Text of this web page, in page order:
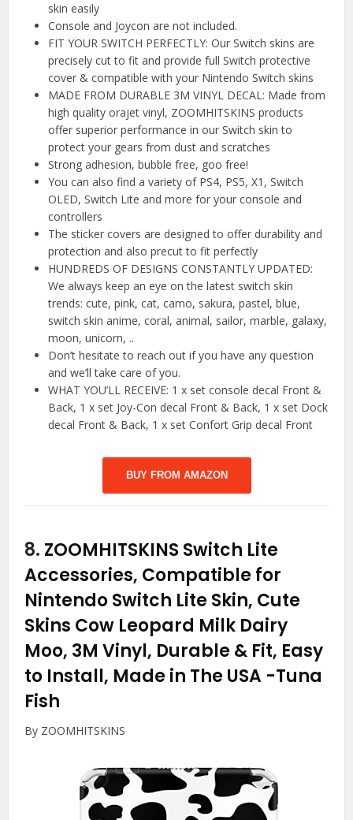
skin easily
Console and Joycon are not included.
FIT YOUR SWITCH PERFECTLY: Our Switch skins are
precisely cut to fit and provide full Switch protective
cover & compatible with your Nintendo Switch skins
MADE FROM DURABLE 3M VINYL DECAL: Made from
high quality orajet vinyl, ZOOMHITSKINS products
offer superior performance in our Switch skin to
protect your gears from dust and scratches
Strong adhesion, bubble free, goo free!
You can also find a variety of PS4, PS5, X1, Switch
OLED, Switch Lite and more for your console and
controllers
The sticker covers are designed to offer durability and
protection and also precut to fit perfectly
HUNDREDS OF DESIGNS CONSTANTLY UPDATED:
We always keep an eye on the latest switch skin
trends: cute, pink, cat, camo, sakura, pastel, blue,
switch skin anime, coral, animal, sailor, marble, galaxy,
moon, unicorn, ..
Don’t hesitate to reach out if you have any question
and we’ll take care of you.
WHAT YOU’LL RECEIVE: 1 x set console decal Front &
Back, 1 x set Joy-Con decal Front & Back, 1 x set Dock
decal Front & Back, 1 x set Confort Grip decal Front
BUY FROM AMAZON
8. ZOOMHITSKINS Switch Lite
Accessories, Compatible for
Nintendo Switch Lite Skin, Cute
Skins Cow Leopard Milk Dairy
Moo, 3M Vinyl, Durable & Fit, Easy
to Install, Made in The USA -Tuna
Fish
By ZOOMHITSKINS